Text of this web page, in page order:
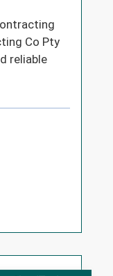
Co Pty
reliable